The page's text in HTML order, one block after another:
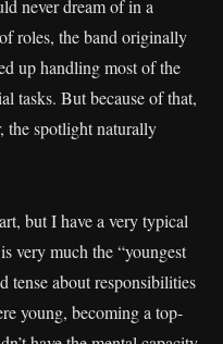
never dream of in a
roles, the band originally
up handling most of the
tasks. But because of that,
the spotlight naturally
but I have a very typical
very much the “youngest
tense about responsibilities
young, becoming a top-